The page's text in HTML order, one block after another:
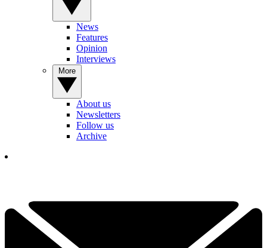
News
Features
Opinion
Interviews
About us
Newsletters
Follow us
Archive